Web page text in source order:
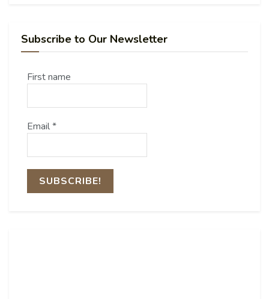
Subscribe to Our Newsletter
First name
Email*